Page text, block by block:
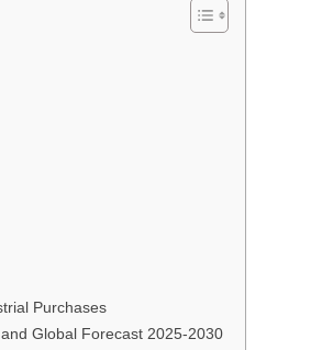
Purchases
Global Forecast 2025-2030